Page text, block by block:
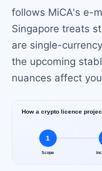
follows MiCA's e-
Singapore treats
are single-
the upcoming
nuances affect